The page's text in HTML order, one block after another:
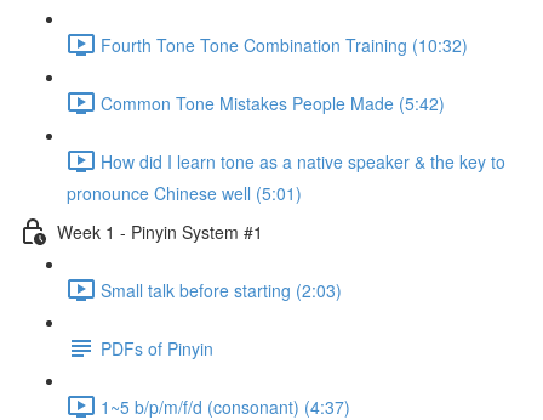
Fourth Tone Tone Combination Training (10:32)
Common Tone Mistakes People Made (5:42)
How did I learn tone as a native speaker & the key to
pronounce Chinese well (5:01)
Week 1 - Pinyin System #1
Small talk before starting (2:03)
PDFs of Pinyin
1~5 b/p/m/f/d (consonant) (4:37)